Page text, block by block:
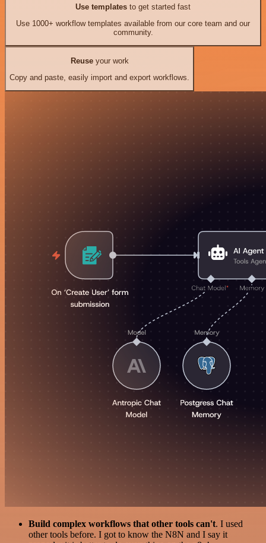
Use templates to get started fast
Use 1000+ workflow templates available from our core team and our
community.
Reuseyour work
Copy and paste, easily import and export workflows.
Build complex workflows that other tools can't. I used
other tools before. I got to know the N8N and I say it